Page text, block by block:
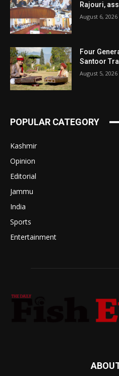
Rajouri,
August 6, 2026
Four
Santoor
August 5, 2026
POPULAR CATEGORY
Kashmir
Opinion
Editorial
Jammu
India
Sports
Entertainment